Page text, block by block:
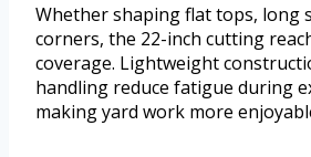
Whether shaping flat tops, long
corners, the 22-inch cutting
coverage. Lightweight
handling reduce fatigue during
making yard work more